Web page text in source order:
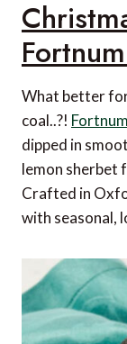
What better
coal..?!
dipped in
lemon sherbet
Crafted in
with seasonal,